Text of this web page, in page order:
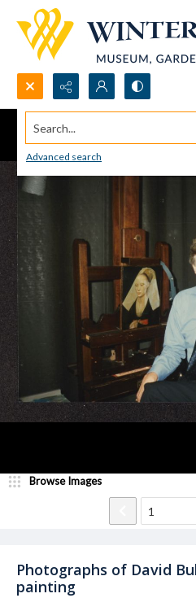
Search...
Advanced search
Photographs of David
painting
Browse Images